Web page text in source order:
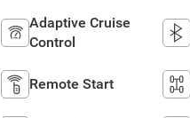
Adaptive Cruise
Control
Remote Start